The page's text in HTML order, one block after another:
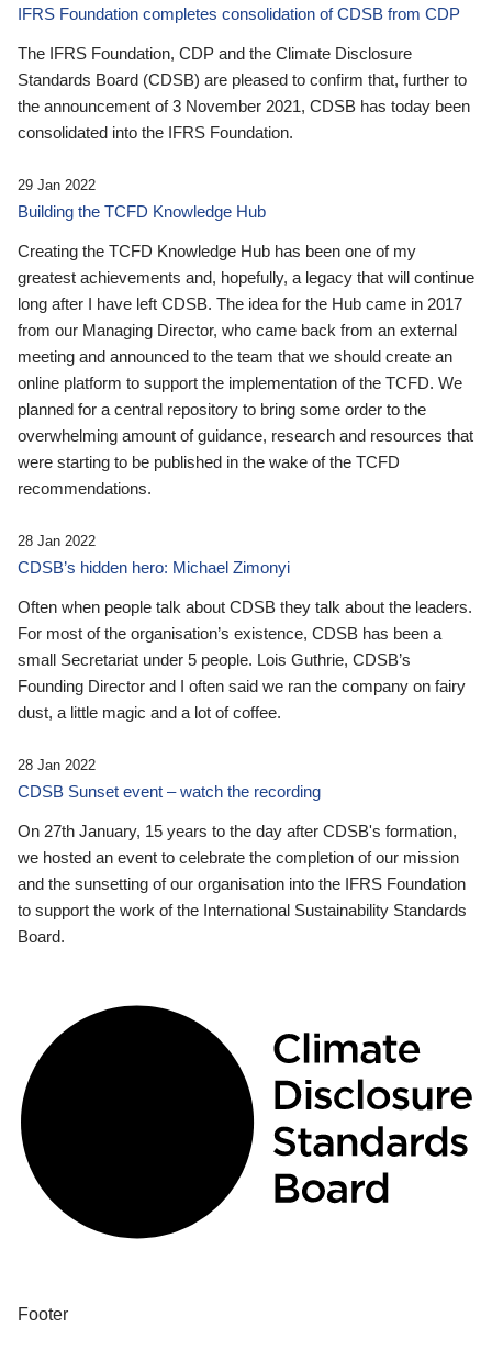
IFRS Foundation completes consolidation of CDSB from CDP
The IFRS Foundation, CDP and the Climate Disclosure
Standards Board (CDSB) are pleased to confirm that, further to
the announcement of 3 November 2021, CDSB has today been
consolidated into the IFRS Foundation.
29 Jan 2022
Building the TCFD Knowledge Hub
Creating the TCFD Knowledge Hub has been one of my
greatest achievements and, hopefully, a legacy that will continue
long after I have left CDSB. The idea for the Hub came in 2017
from our Managing Director, who came back from an external
meeting and announced to the team that we should create an
online platform to support the implementation of the TCFD. We
planned for a central repository to bring some order to the
overwhelming amount of guidance, research and resources that
were starting to be published in the wake of the TCFD
recommendations.
28 Jan 2022
CDSB’s hidden hero: Michael Zimonyi
Often when people talk about CDSB they talk about the leaders.
For most of the organisation’s existence, CDSB has been a
small Secretariat under 5 people. Lois Guthrie, CDSB’s
Founding Director and I often said we ran the company on fairy
dust, a little magic and a lot of coffee.
28 Jan 2022
CDSB Sunset event – watch the recording
On 27th January, 15 years to the day after CDSB's formation,
we hosted an event to celebrate the completion of our mission
and the sunsetting of our organisation into the IFRS Foundation
to support the work of the International Sustainability Standards
Board.
Footer